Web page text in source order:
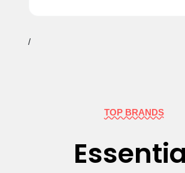
/
TOP BRANDS